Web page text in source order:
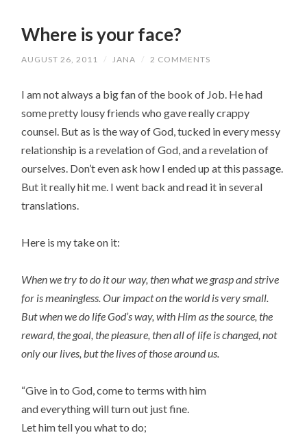
Where is your face?
AUGUST 26, 2011 / JANA / 2 COMMENTS
I am not always a big fan of the book of Job. He had
some pretty lousy friends who gave really crappy
counsel. But as is the way of God, tucked in every messy
relationship is a revelation of God, and a revelation of
ourselves. Don’t even ask how I ended up at this passage.
But it really hit me. I went back and read it in several
translations.
Here is my take on it:
When we try to do it our way, then what we grasp and strive
for is meaningless. Our impact on the world is very small.
But when we do life God’s way, with Him as the source, the
reward, the goal, the pleasure, then all of life is changed, not
only our lives, but the lives of those around us.
“Give in to God, come to terms with him
and everything will turn out just fine.
Let him tell you what to do;